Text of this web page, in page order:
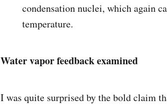
condensation nuclei, which again
temperature.
Water vapor feedback examined
I was quite surprised by the bold claim